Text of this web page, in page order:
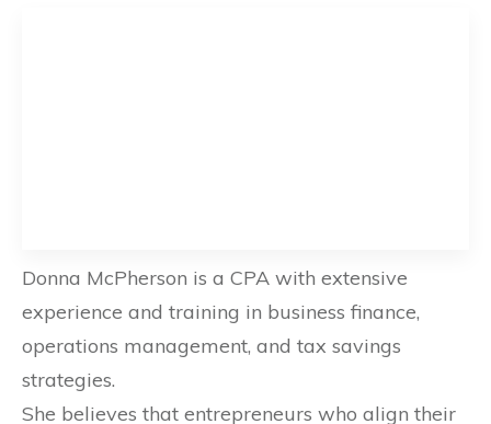
Donna McPherson is a CPA with extensive
experience and training in business finance,
operations management, and tax savings
strategies.
She believes that entrepreneurs who align their